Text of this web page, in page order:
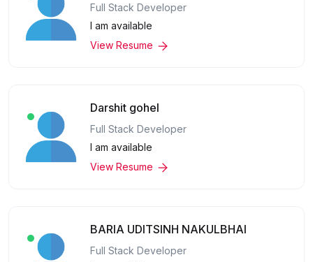
Full Stack Developer
I am available
View Resume
Darshit gohel
Full Stack Developer
I am available
View Resume
BARIA UDITSINH NAKULBHAI
Full Stack Developer